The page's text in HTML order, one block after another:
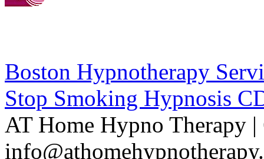
Boston Hypnotherapy
Stop Smoking Hypnosis
AT Home Hypno Therapy